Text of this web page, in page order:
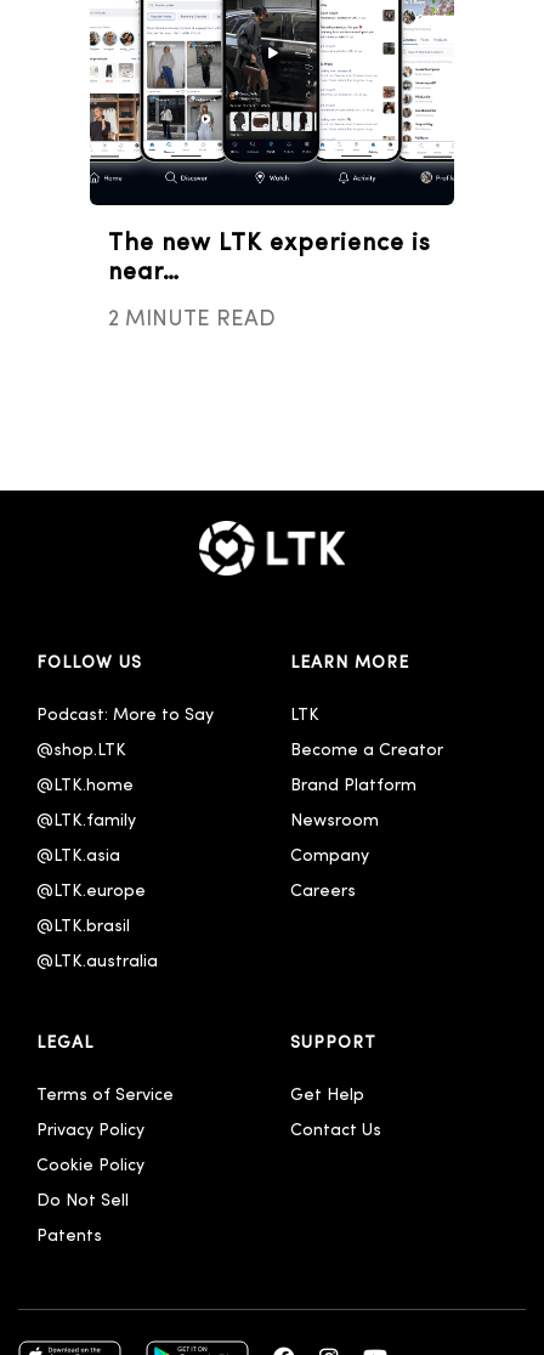
The new LTK experience is
near…
2 MINUTE READ
FOLLOW US
Podcast: More to Say
@shop.LTK
@LTK.home
@LTK.family
@LTK.asia
@LTK.europe
@LTK.brasil
@LTK.australia
LEARN MORE
LTK
Become a Creator
Brand Platform
Newsroom
Company
Careers
LEGAL
Terms of Service
Privacy Policy
Cookie Policy
Do Not Sell
Patents
SUPPORT
Get Help
Contact Us